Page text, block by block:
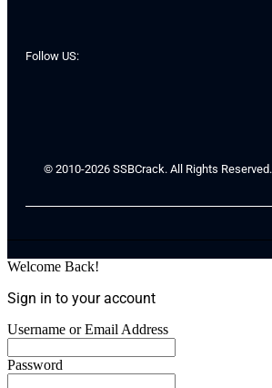
Follow US:
© 2010-2026 SSBCrack. All Rights Reserved.
Welcome Back!
Sign in to your account
Username or Email Address
Password